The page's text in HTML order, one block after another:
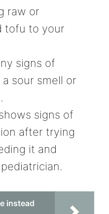
raw or
tofu to your
signs of
sour smell or
signs of
after trying
it and
instead